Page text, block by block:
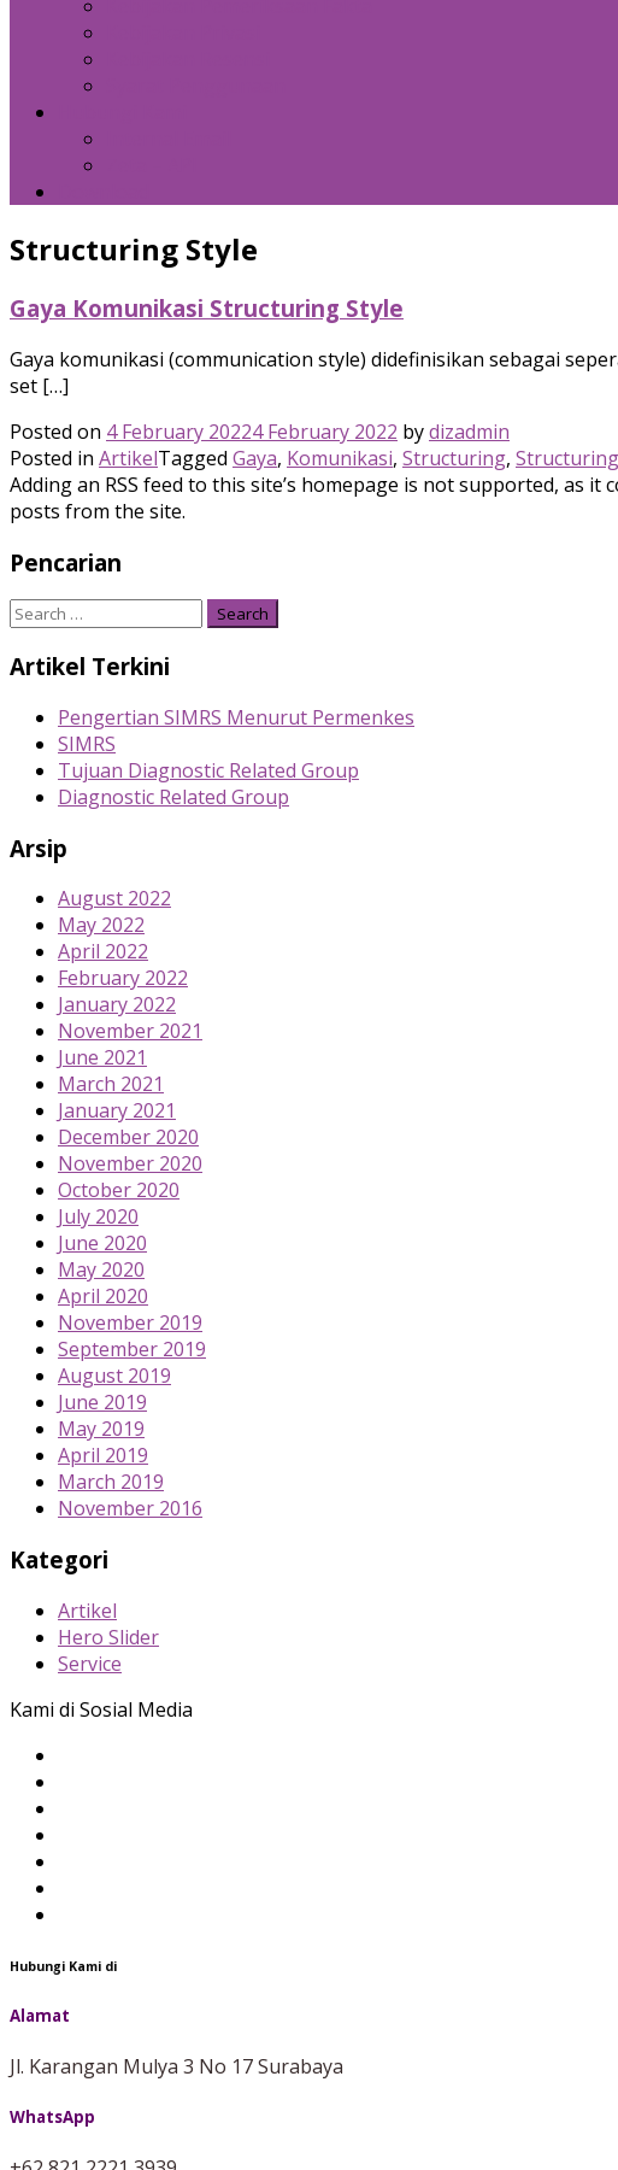
Structuring Style
Gaya Komunikasi Structuring Style
Gaya komunikasi (communication style) didefinisikan sebagai
set […]
Posted on 4 February 20224 February 2022 bydizadmin
Posted in ArtikelTagged Gaya, Komunikasi, Structuring,
Adding an RSS feed to this site’s homepage is not supported, as
posts from the site.
Pencarian
Search
Artikel Terkini
Pengertian SIMRS Menurut Permenkes
SIMRS
Tujuan Diagnostic Related Group
Diagnostic Related Group
Arsip
August 2022
May 2022
April 2022
February 2022
January 2022
November 2021
June 2021
March 2021
January 2021
December 2020
November 2020
October 2020
July 2020
June 2020
May 2020
April 2020
November 2019
September 2019
August 2019
June 2019
May 2019
April 2019
March 2019
November 2016
Kategori
Artikel
Hero Slider
Service
Kami di Sosial Media
Hubungi Kami di
Alamat
Jl. Karangan Mulya 3 No 17 Surabaya
WhatsApp